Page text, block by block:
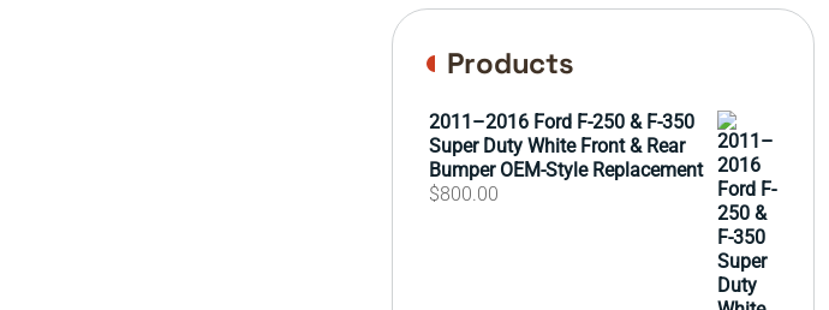
Products
2011–2016 Ford F-250 & F-350
Super Duty White Front & Rear
Bumper OEM-Style Replacement
$800.00